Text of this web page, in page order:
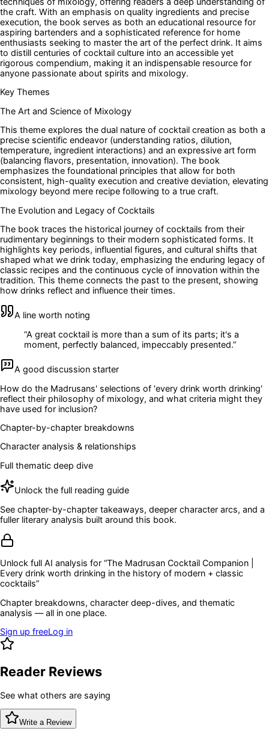
the craft. With an emphasis on quality ingredients and precise
execution, the book serves as both an educational resource for
aspiring bartenders and a sophisticated reference for home
enthusiasts seeking to master the art of the perfect drink. It aims
to distill centuries of cocktail culture into an accessible yet
rigorous compendium, making it an indispensable resource for
anyone passionate about spirits and mixology.
Key Themes
The Art and Science of Mixology
This theme explores the dual nature of cocktail creation as both a
precise scientific endeavor (understanding ratios, dilution,
temperature, ingredient interactions) and an expressive art form
(balancing flavors, presentation, innovation). The book
emphasizes the foundational principles that allow for both
consistent, high-quality execution and creative deviation, elevating
mixology beyond mere recipe following to a true craft.
The Evolution and Legacy of Cocktails
The book traces the historical journey of cocktails from their
rudimentary beginnings to their modern sophisticated forms. It
highlights key periods, influential figures, and cultural shifts that
shaped what we drink today, emphasizing the enduring legacy of
classic recipes and the continuous cycle of innovation within the
tradition. This theme connects the past to the present, showing
how drinks reflect and influence their times.
A line worth noting
“A great cocktail is more than a sum of its parts; it's a
moment, perfectly balanced, impeccably presented.”
A good discussion starter
How do the Madrusans' selections of 'every drink worth drinking'
reflect their philosophy of mixology, and what criteria might they
have used for inclusion?
Chapter-by-chapter breakdowns
Character analysis & relationships
Full thematic deep dive
Unlock the full reading guide
See chapter-by-chapter takeaways, deeper character arcs, and a
fuller literary analysis built around this book.
Unlock full AI analysis for “The Madrusan Cocktail Companion |
Every drink worth drinking in the history of modern + classic
cocktails”
Chapter breakdowns, character deep-dives, and thematic
analysis — all in one place.
Sign up freeLog in
Reader Reviews
See what others are saying
Write a Review